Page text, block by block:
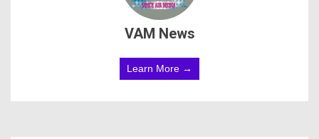
VAM News
Learn More →